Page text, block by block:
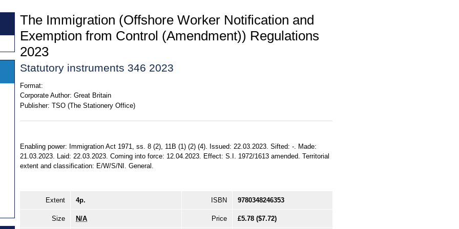
The Immigration (Offshore Worker Notification and
Exemption from Control (Amendment)) Regulations
2023
Statutory instruments 346 2023
Format:
Corporate Author: Great Britain
Publisher: TSO (The Stationery Office)
Enabling power: Immigration Act 1971, ss. 8 (2), 11B (1) (2) (4). Issued: 22.03.2023. Sifted: -. Made:
21.03.2023. Laid: 22.03.2023. Coming into force: 12.04.2023. Effect: S.I. 1972/1613 amended. Territorial
extent and classification: E/W/S/NI. General.
Extent 4p. ISBN 9780348246353
Size N/A Price £5.78 ($7.72)